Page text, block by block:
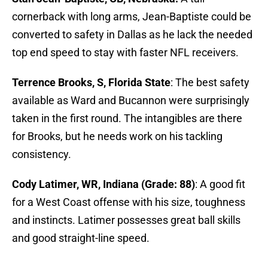
cornerback with long arms, Jean-Baptiste could be
converted to safety in Dallas as he lack the needed
top end speed to stay with faster NFL receivers.
Terrence Brooks, S, Florida State: The best safety
available as Ward and Bucannon were surprisingly
taken in the first round. The intangibles are there
for Brooks, but he needs work on his tackling
consistency.
Cody Latimer, WR, Indiana (Grade: 88): A good fit
for a West Coast offense with his size, toughness
and instincts. Latimer possesses great ball skills
and good straight-line speed.